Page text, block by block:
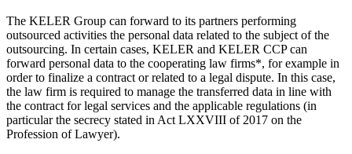
The KELER Group can forward to its partners performing
outsourced activities the personal data related to the subject of the
outsourcing. In certain cases, KELER and KELER CCP can
forward personal data to the cooperating law firms*, for example in
order to finalize a contract or related to a legal dispute. In this case,
the law firm is required to manage the transferred data in line with
the contract for legal services and the applicable regulations (in
particular the secrecy stated in Act LXXVIII of 2017 on the
Profession of Lawyer).